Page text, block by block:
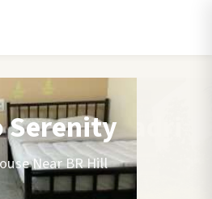
Serenity
Near BR Hill